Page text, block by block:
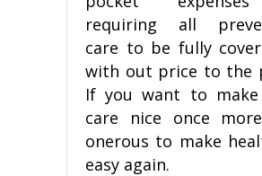
requiring all
care to be fully
with out price to the
If you want to make
care nice once
onerous to make
easy again.